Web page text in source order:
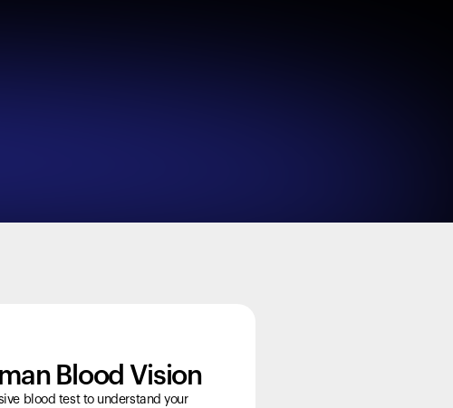
Blood Vision
blood test to understand your